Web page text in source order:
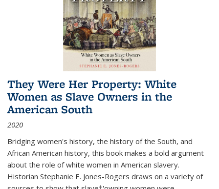
They Were Her Property: White
Women as Slave Owners in the
American South
2020
Bridging women's history, the history of the South, and
African American history, this book makes a bold argument
about the role of white women in American slavery.
Historian Stephanie E. Jones-Rogers draws on a variety of